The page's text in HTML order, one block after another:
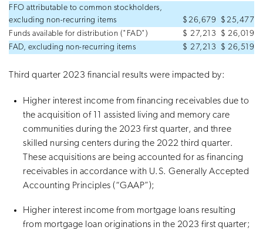
FFO attributable to common stockholders,
excluding non-recurring items
$ 26,679 $ 25,477
Funds available for distribution ("FAD")
$ 27,213 $ 26,019
FAD, excluding non-recurring items
$ 27,213 $ 26,519
Third quarter 2023 financial results were impacted by:
Higher interest income from financing receivables due to
the acquisition of 11 assisted living and memory care
communities during the 2023 first quarter, and three
skilled nursing centers during the 2022 third quarter.
These acquisitions are being accounted for as financing
receivables in accordance with U.S. Generally Accepted
Accounting Principles (“GAAP”);
Higher interest income from mortgage loans resulting
from mortgage loan originations in the 2023 first quarter;